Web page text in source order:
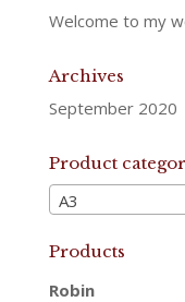
Welcome to my
Archives
September 2020
Product
A3
Products
Robin